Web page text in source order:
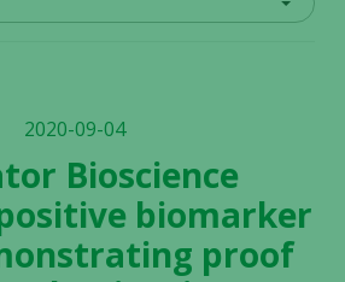
2020-09-04
Bioscience
biomarker
proof